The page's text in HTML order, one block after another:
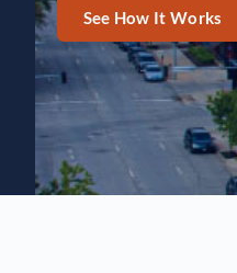
See How It Works